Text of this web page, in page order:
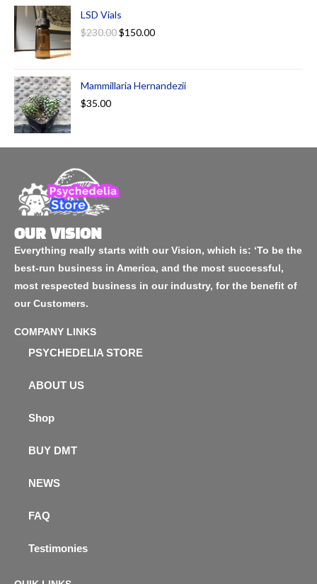
LSD Vials
$230.00$150.00
Mammillaria Hernandezii
$35.00
OUR VISION
Everything really starts with our Vision, which is: ‘To be the
best-run business in America, and the most successful,
most respected business in our industry, for the benefit of
our Customers.
COMPANY LINKS
PSYCHEDELIA STORE
ABOUT US
Shop
BUY DMT
NEWS
FAQ
Testimonies